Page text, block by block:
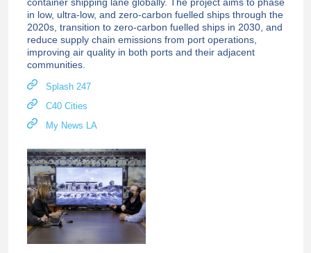
in low, ultra-low, and zero-carbon fuelled ships through the
2020s, transition to zero-carbon fuelled ships in 2030, and
reduce supply chain emissions from port operations,
improving air quality in both ports and their adjacent
communities.
Splash 247
C40 Cities
My News LA